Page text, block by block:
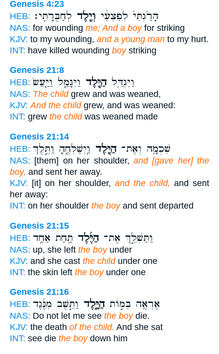
Genesis 4:23
HEB:
הָרַ֙גְתִּי֙ לְפִצְעִ֔י וְיֶ֖לֶד לְחַבֻּרָתִֽי׃
NAS: for wounding me; And a boyfor striking
KJV: to my wounding, and a young man to my hurt.
INT: have killed wounding boystriking
Genesis 21:8
HEB:
וַיִּגְדַּ֥להַיֶּ֖לֶד וַיִּגָּמַ֑ל וַיַּ֤עַשׂ
NAS: The childgrew and was weaned,
KJV: And the childgrew, and was weaned:
INT: grew the childwas weaned made
Genesis 21:14
HEB:
שִׁכְמָ֛הּ וְאֶת־הַיֶּ֖לֶד וַֽיְשַׁלְּחֶ֑הָ וַתֵּ֣לֶךְ
NAS: [them] on her shoulder, and [gave her] the
boy, and sent her away.
KJV: [it] on her shoulder, and the child, and sent
her away:
INT: on her shoulder the boyand sent departed
Genesis 21:15
HEB:
וַתַּשְׁלֵ֣ךְ אֶת־הַיֶּ֔לֶד תַּ֖חַת אַחַ֥ד
NAS: up, she left the boyunder
KJV: and she cast the childunder one
INT: the skin left the boyunder one
Genesis 21:16
HEB:
אֶרְאֶ֖ה בְּמ֣וֹתהַיָּ֑לֶד וַתֵּ֣שֶׁב מִנֶּ֔גֶד
NAS: Do not let me see the boydie.
KJV: the death of the child. And she sat
INT: see die the boydown him